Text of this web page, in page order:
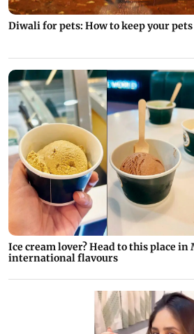
Diwali for pets: How to keep your
Ice cream lover? Head to this place
international flavours